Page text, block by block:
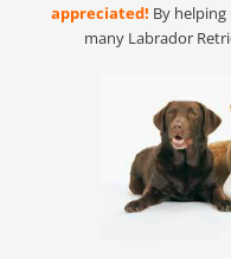
appreciated! By helping
many Labrador